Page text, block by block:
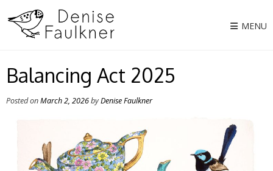
content
MENU
Balancing Act 2025
Posted onMarch 2, 2026byDenise Faulkner